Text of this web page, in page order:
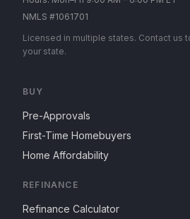
NMLS #1061701
Licensed in multiple states. Contact us
your state.
BUY
Pre-Approvals
First-Time Homebuyers
Home Affordability
REFINANCE
Refinance Calculator